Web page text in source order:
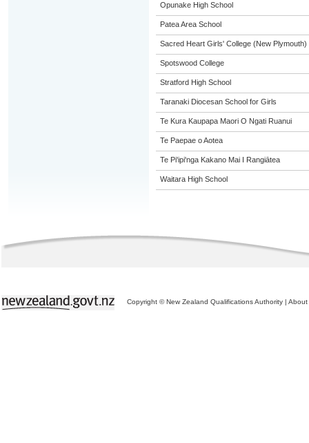
Opunake High School
Patea Area School
Sacred Heart Girls' College (New Plymouth)
Spotswood College
Stratford High School
Taranaki Diocesan School for Girls
Te Kura Kaupapa Maori O Ngati Ruanui
Te Paepae o Aotea
Te Pi'ipi'nga Kakano Mai I Rangiātea
Waitara High School
Copyright © New Zealand Qualifications Authority | About